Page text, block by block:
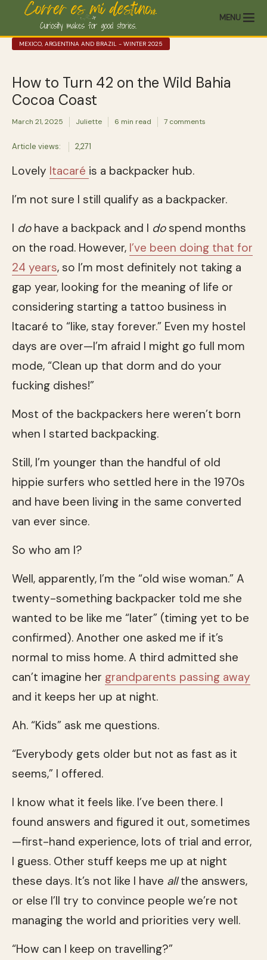
MENU
MEXICO, ARGENTINA AND BRAZIL - WINTER 2025
How to Turn 42 on the Wild Bahia
Cocoa Coast
March 21, 2025 Juliette 6 min read 7 comments
Article views: 2,271
Lovely Itacaré is a backpacker hub.
I’m not sure I still qualify as a backpacker.
I do have a backpack and I dospend months
on the road. However, I’ve been doing that for
24 years, so I’m most definitely not taking a
gap year, looking for the meaning of life or
considering starting a tattoo business in
Itacaré to “like, stay forever.” Even my hostel
days are over—I’m afraid I might go full mom
mode, “Clean up that dorm and do your
fucking dishes!”
Most of the backpackers here weren’t born
when I started backpacking.
Still, I’m younger than the handful of old
hippie surfers who settled here in the 1970s
and have been living in the same converted
van ever since.
So who am I?
Well, apparently, I’m the “old wise woman.” A
twenty-something backpacker told me she
wanted to be like me “later” (timing yet to be
confirmed). Another one asked me if it’s
normal to miss home. A third admitted she
can’t imagine her grandparents passing away
and it keeps her up at night.
Ah. “Kids” ask me questions.
“Everybody gets older but not as fast as it
seems,” I offered.
I know what it feels like. I’ve been there. I
found answers and figured it out, sometimes
—first-hand experience, lots of trial and error,
I guess. Other stuff keeps me up at night
these days. It’s not like I have allthe answers,
or else I’ll try to convince people we’re not
managing the world and priorities very well.
“How can I keep on travelling?”